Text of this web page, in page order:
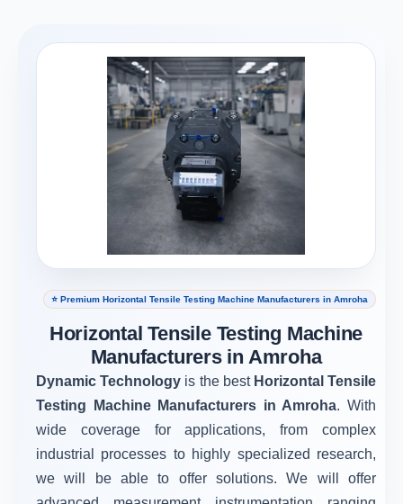
⭐ Premium Horizontal Tensile Testing Machine Manufacturers in Amroha
Horizontal Tensile Testing Machine
Manufacturers in Amroha
Dynamic Technology is the best Horizontal Tensile
Testing Machine Manufacturers in Amroha. With
wide coverage for applications, from complex
industrial processes to highly specialized research,
we will be able to offer solutions. We will offer